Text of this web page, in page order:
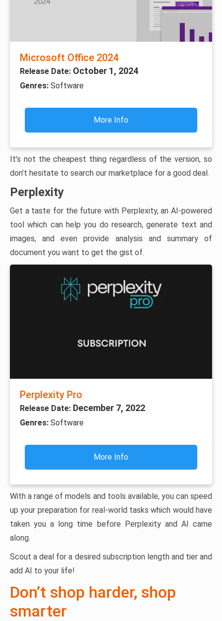
Microsoft Office 2024
Release Date: October 1, 2024
Genres: Software
More Info
It’s not the cheapest thing regardless of the version, so
don’t hesitate to search our marketplace for a good deal.
Perplexity
Get a taste for the future with Perplexity, an AI-powered
tool which can help you do research, generate text and
images, and even provide analysis and summary of
document you want to get the gist of.
Perplexity Pro
Release Date: December 7, 2022
Genres: Software
More Info
With a range of models and tools available, you can speed
up your preparation for real-world tasks which would have
taken you a long time before Perplexity and AI came
along.
Scout a deal for a desired subscription length and tier and
add AI to your life!
Don’t shop harder, shop
smarter